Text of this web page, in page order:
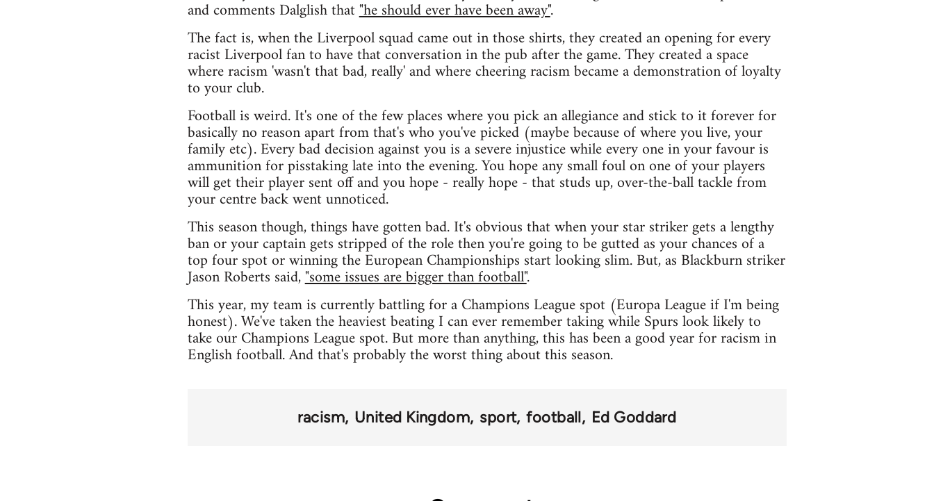
and comments Dalglish that"he should ever have been away".
The fact is, when the Liverpool squad came out in those shirts, they created an opening for every
racist Liverpool fan to have that conversation in the pub after the game. They created a space
where racism 'wasn't that bad, really' and where cheering racism became a demonstration of loyalty
to your club.
Football is weird. It's one of the few places where you pick an allegiance and stick to it forever for
basically no reason apart from that's who you've picked (maybe because of where you live, your
family etc). Every bad decision against you is a severe injustice while every one in your favour is
ammunition for pisstaking late into the evening. You hope any small foul on one of your players
will get their player sent off and you hope - really hope - that studs up, over-the-ball tackle from
your centre back went unnoticed.
This season though, things have gotten bad. It's obvious that when your star striker gets a lengthy
ban or your captain gets stripped of the role then you're going to be gutted as your chances of a
top four spot or winning the European Championships start looking slim. But, as Blackburn striker
Jason Roberts said,"some issues are bigger than football".
This year, my team is currently battling for a Champions League spot (Europa League if I'm being
honest). We've taken the heaviest beating I can ever remember taking while Spurs look likely to
take our Champions League spot. But more than anything, this has been a good year for racism in
English football. And that's probably the worst thing about this season.
racism United Kingdom sport football Ed Goddard